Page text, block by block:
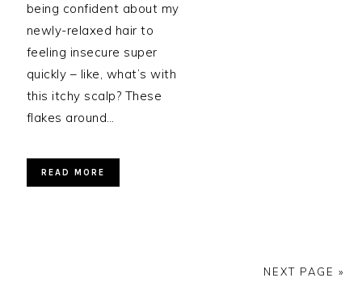
being confident about my
newly-relaxed hair to
feeling insecure super
quickly – like, what’s with
this itchy scalp? These
flakes around…
READ MORE
NEXT PAGE »